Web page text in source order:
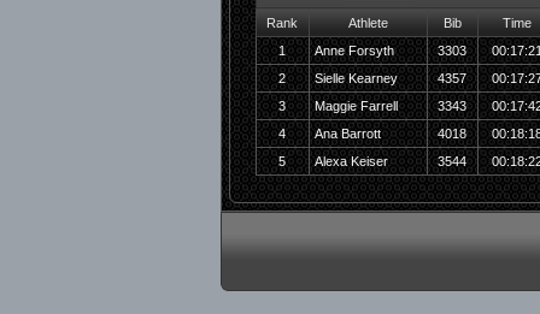
Rank Athlete Bib
Time
1
Anne Forsyth 3303
2
Sielle Kearney 4357
3
Maggie Farrell 3343
4
Ana Barrott 4018
5
Alexa Keiser 3544